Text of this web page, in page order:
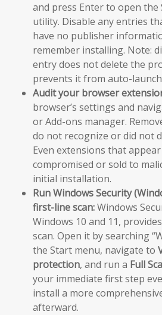
and press Enter to open
utility. Disable any entries
have no publisher
remember installing. Note:
entry does not delete the
prevents it from auto-
Audit your browser
browser’s settings and
or Add-ons manager.
do not recognize or did not
Even extensions that
compromised or sold to
initial installation.
Run Windows Security
first-line scan:Windows
Windows 10 and 11,
scan. Open it by searching
the Start menu, navigate to
protection, and run a Full
your immediate first step
install a more
afterward.